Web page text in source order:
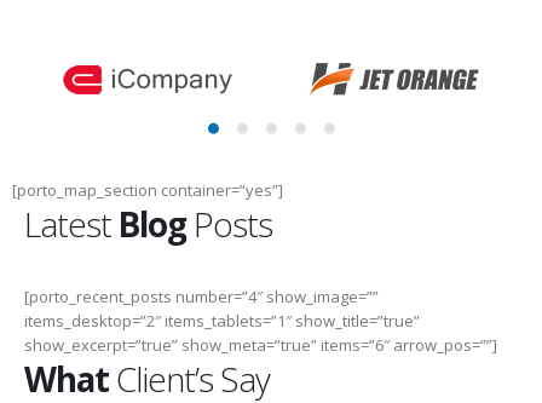
[porto_map_section container=”yes”]
Latest BlogPosts
[porto_recent_posts number=”4″ show_image=””
items_desktop=”2″ items_tablets=”1″ show_title=”true”
show_excerpt=”true” show_meta=”true” items=”6″ arrow_pos=””]
WhatClient’s Say